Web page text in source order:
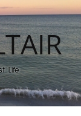
Life